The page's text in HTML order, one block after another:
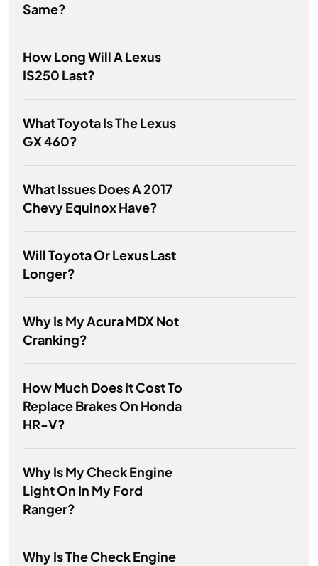
Same?
How Long Will A Lexus
IS250 Last?
What Toyota Is The Lexus
GX 460?
What Issues Does A 2017
Chevy Equinox Have?
Will Toyota Or Lexus Last
Longer?
Why Is My Acura MDX Not
Cranking?
How Much Does It Cost To
Replace Brakes On Honda
HR-V?
Why Is My Check Engine
Light On In My Ford
Ranger?
Why Is The Check Engine